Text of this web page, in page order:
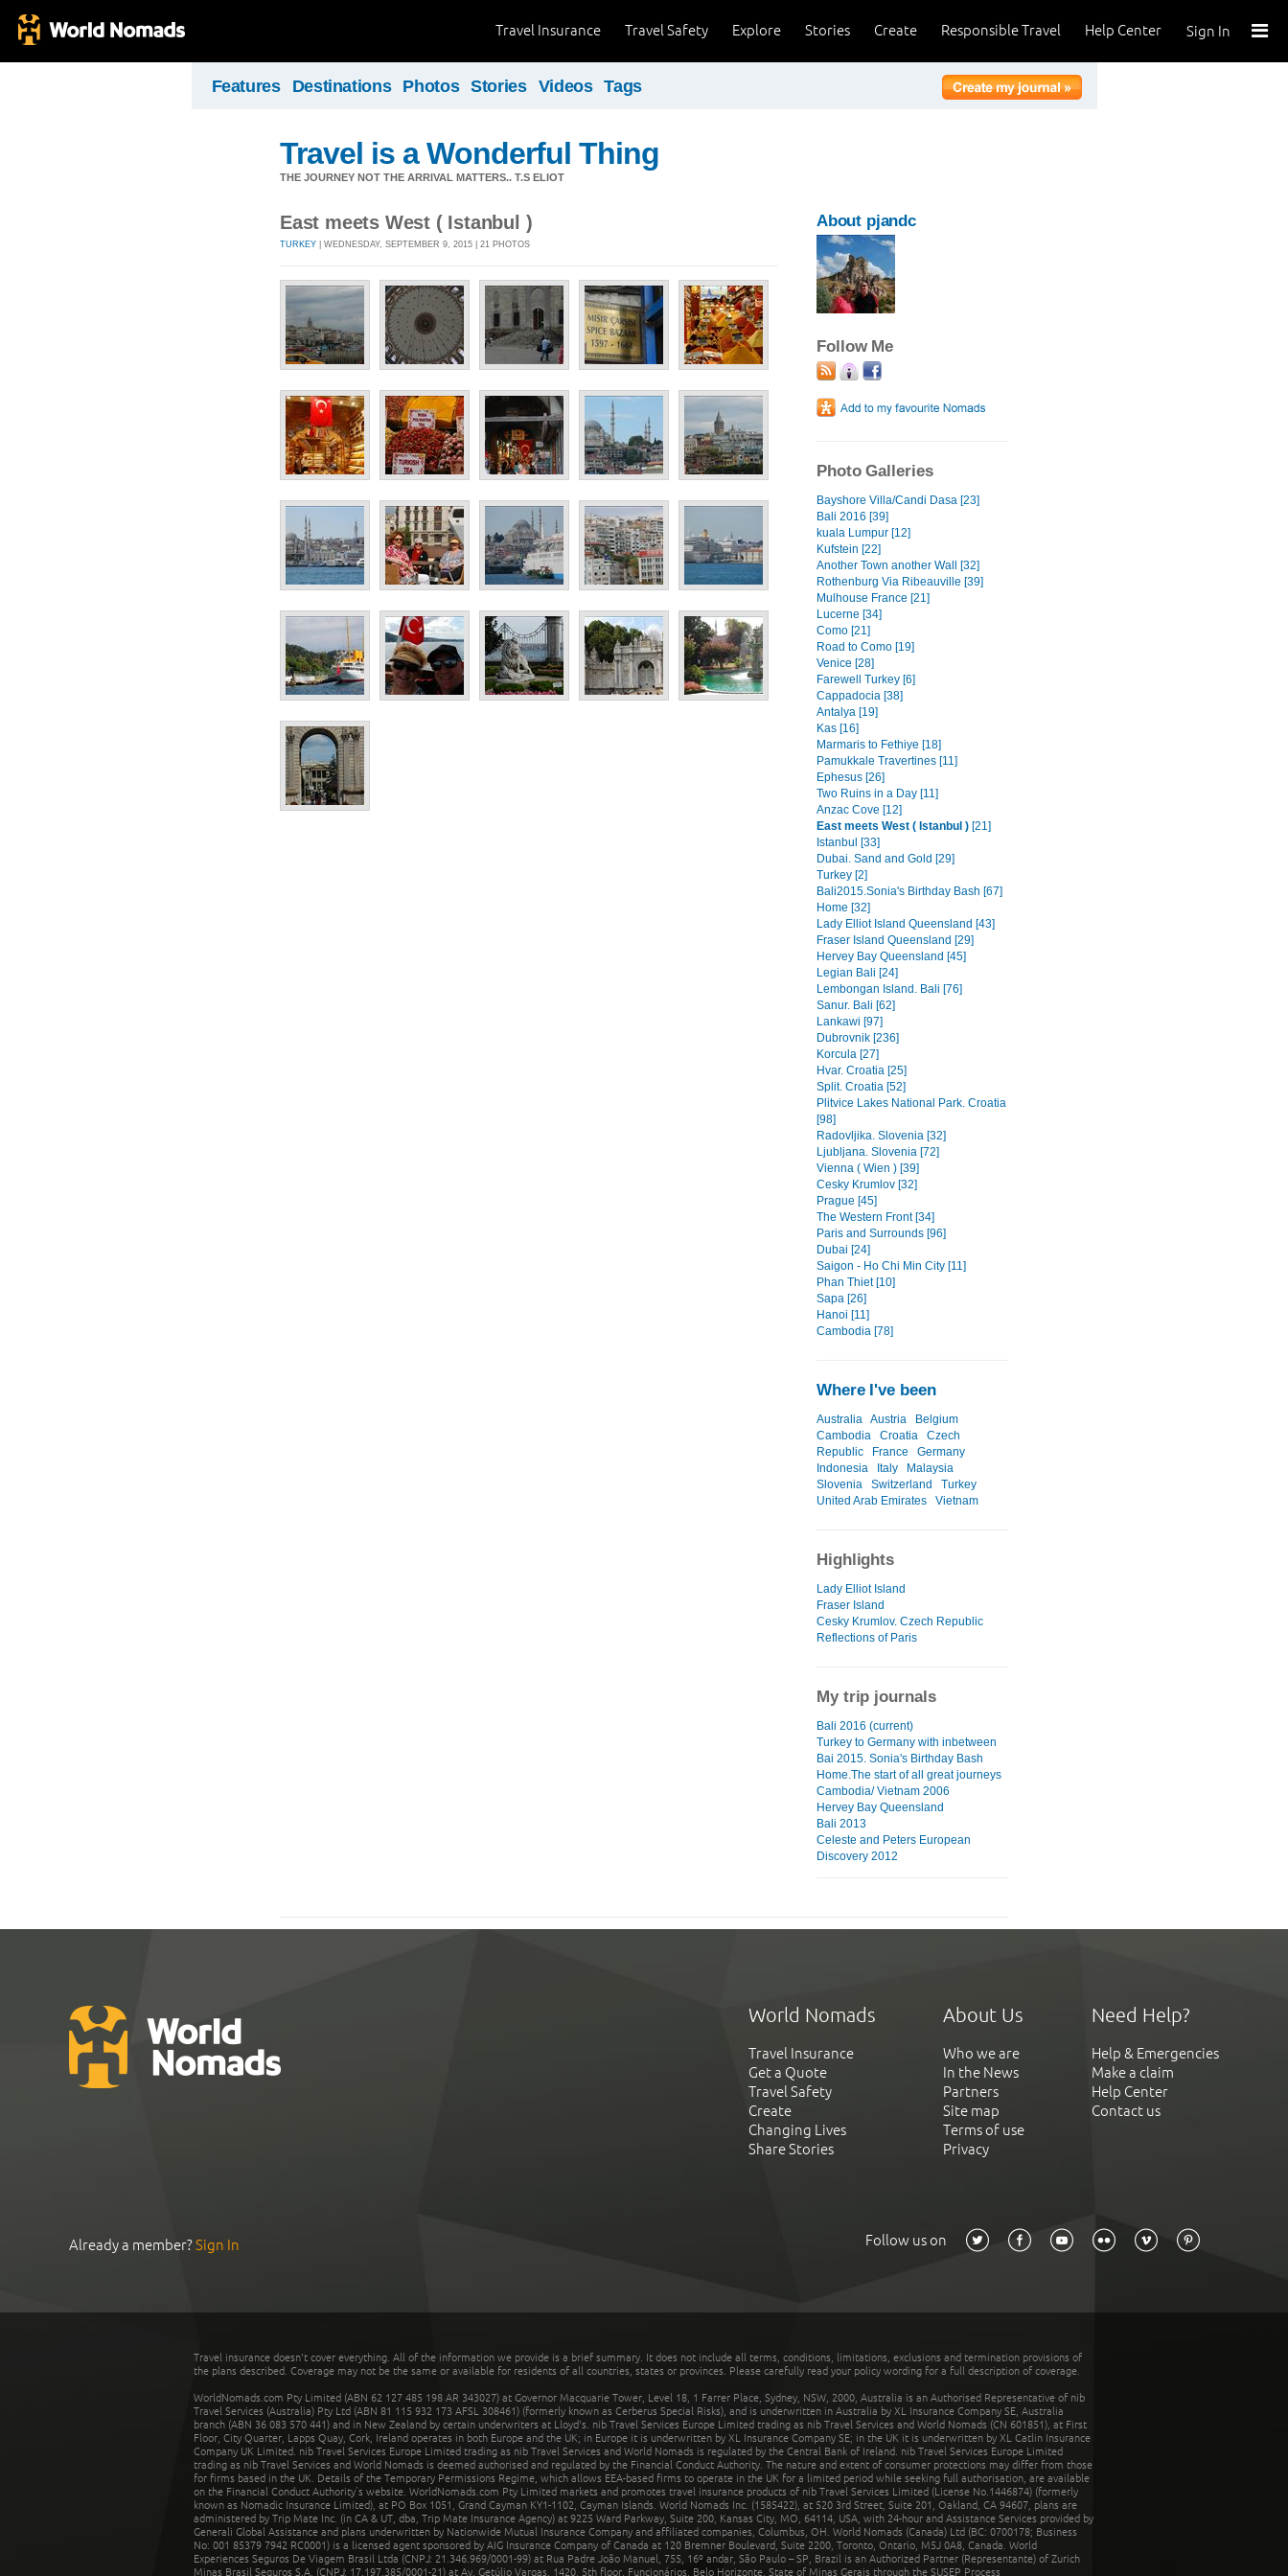
Sign In
Help Center
Responsible Travel
Create
Stories
Explore
Travel Safety
Travel Insurance
Features Destinations Photos Stories Videos Tags
Travel is a Wonderful Thing
THE JOURNEY NOT THE ARRIVAL MATTERS.. T.S ELIOT
East meets West ( Istanbul )
TURKEY | WEDNESDAY, SEPTEMBER 9, 2015 | 21 PHOTOS
About pjandc
Follow Me
Photo Galleries
Bayshore Villa/Candi Dasa [23]
Bali 2016 [39]
kuala Lumpur [12]
Kufstein [22]
Another Town another Wall [32]
Rothenburg Via Ribeauville [39]
Mulhouse France [21]
Lucerne [34]
Como [21]
Road to Como [19]
Venice [28]
Farewell Turkey [6]
Cappadocia [38]
Antalya [19]
Kas [16]
Marmaris to Fethiye [18]
Pamukkale Travertines [11]
Ephesus [26]
Two Ruins in a Day [11]
Anzac Cove [12]
East meets West ( Istanbul ) [21]
Istanbul [33]
Dubai. Sand and Gold [29]
Turkey [2]
Bali2015.Sonia's Birthday Bash [67]
Home [32]
Lady Elliot Island Queensland [43]
Fraser Island Queensland [29]
Hervey Bay Queensland [45]
Legian Bali [24]
Lembongan Island. Bali [76]
Sanur. Bali [62]
Lankawi [97]
Dubrovnik [236]
Korcula [27]
Hvar. Croatia [25]
Split. Croatia [52]
Plitvice Lakes National Park. Croatia
[98]
Radovljika. Slovenia [32]
Ljubljana. Slovenia [72]
Vienna ( Wien ) [39]
Cesky Krumlov [32]
Prague [45]
The Western Front [34]
Paris and Surrounds [96]
Dubai [24]
Saigon - Ho Chi Min City [11]
Phan Thiet [10]
Sapa [26]
Hanoi [11]
Cambodia [78]
Where I've been
Australia Austria
Belgium
Cambodia
Croatia
Czech
Republic
France
Germany
Indonesia
Italy
Malaysia
Slovenia
Switzerland
Turkey
United Arab Emirates
Vietnam
Highlights
Lady Elliot Island
Fraser Island
Cesky Krumlov. Czech Republic
Reflections of Paris
My trip journals
Bali 2016 (current)
Turkey to Germany with inbetween
Bai 2015. Sonia's Birthday Bash
Home.The start of all great journeys
Cambodia/ Vietnam 2006
Hervey Bay Queensland
Bali 2013
Celeste and Peters European
Discovery 2012
World Nomads
Travel Insurance
Get a Quote
Travel Safety
Create
Changing Lives
Share Stories
About Us
Who we are
In the News
Partners
Site map
Terms of use
Privacy
Need Help?
Help & Emergencies
Make a claim
Help Center
Contact us
Already a member?Sign In Follow us on
Travel insurance doesn't cover everything. All of the information we provide is a brief summary. It does not include all terms, conditions, limitations, exclusions and termination provisions of
the plans described. Coverage may not be the same or available for residents of all countries, states or provinces. Please carefully read your policy wording for a full description of coverage.
WorldNomads.com Pty Limited (ABN 62 127 485 198 AR 343027) at Governor Macquarie Tower, Level 18, 1 Farrer Place, Sydney, NSW, 2000, Australia is an Authorised Representative of nib
Travel Services (Australia) Pty Ltd (ABN 81 115 932 173 AFSL 308461) (formerly known as Cerberus Special Risks), and is underwritten in Australia by XL Insurance Company SE, Australia
branch (ABN 36 083 570 441) and in New Zealand by certain underwriters at Lloyd's. nib Travel Services Europe Limited trading as nib Travel Services and World Nomads (CN 601851), at First
Floor, City Quarter, Lapps Quay, Cork, Ireland operates in both Europe and the UK; in Europe it is underwritten by XL Insurance Company SE; in the UK it is underwritten by XL Catlin Insurance
Company UK Limited. nib Travel Services Europe Limited trading as nib Travel Services and World Nomads is regulated by the Central Bank of Ireland. nib Travel Services Europe Limited
trading as nib Travel Services and World Nomads is deemed authorised and regulated by the Financial Conduct Authority. The nature and extent of consumer protections may differ from those
for firms based in the UK. Details of the Temporary Permissions Regime, which allows EEA-based firms to operate in the UK for a limited period while seeking full authorisation, are available
on the Financial Conduct Authority’s website. WorldNomads.com Pty Limited markets and promotes travel insurance products of nib Travel Services Limited (License No.1446874) (formerly
known as Nomadic Insurance Limited), at PO Box 1051, Grand Cayman KY1-1102, Cayman Islands. World Nomads Inc. (1585422), at 520 3rd Street, Suite 201, Oakland, CA 94607, plans are
administered by Trip Mate Inc. (in CA & UT, dba, Trip Mate Insurance Agency) at 9225 Ward Parkway, Suite 200, Kansas City, MO, 64114, USA, with 24-hour and Assistance Services provided by
Generali Global Assistance and plans underwritten by Nationwide Mutual Insurance Company and affiliated companies, Columbus, OH. World Nomads (Canada) Ltd (BC: 0700178; Business
No: 001 85379 7942 RC0001) is a licensed agent sponsored by AIG Insurance Company of Canada at 120 Bremner Boulevard, Suite 2200, Toronto, Ontario, M5J 0A8, Canada. World
Experiences Seguros De Viagem Brasil Ltda (CNPJ: 21.346.969/0001-99) at Rua Padre João Manuel, 755, 16º andar, São Paulo – SP, Brazil is an Authorized Partner (Representante) of Zurich
Minas Brasil Seguros S.A. (CNPJ: 17.197.385/0001-21) at Av. Getúlio Vargas, 1420, 5th floor, Funcionários, Belo Horizonte, State of Minas Gerais through the SUSEP Process